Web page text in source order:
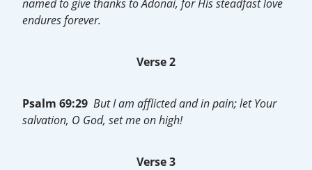
named to give thanks to Adonai, for His steadfast love
endures forever.
Verse 2
Psalm 69:29 But I am afflicted and in pain; let Your
salvation, O God, set me on high!
Verse 3